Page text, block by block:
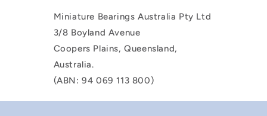
Miniature Bearings Australia Pty Ltd
3/8 Boyland Avenue
Coopers Plains, Queensland,
Australia.
(ABN: 94 069 113 800)